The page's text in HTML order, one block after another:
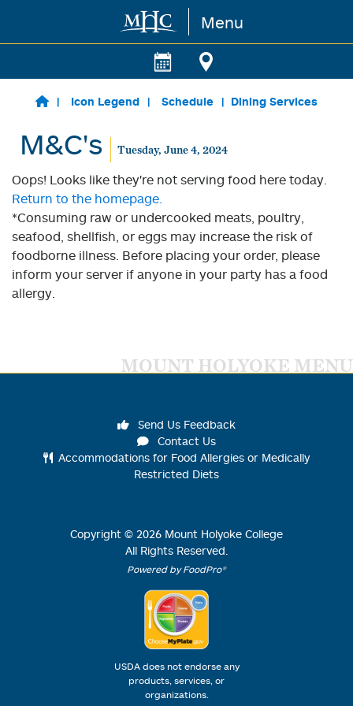
Skip to main content Menu
Icon Legend Schedule Dining Services
M&C's Tuesday, June 4, 2024
Oops! Looks like they're not serving food here today.
Return to the homepage.
*Consuming raw or undercooked meats, poultry,
seafood, shellfish, or eggs may increase the risk of
foodborne illness. Before placing your order, please
inform your server if anyone in your party has a food
allergy.
MOUNT HOLYOKE MENU
Send Us Feedback
Contact Us
Accommodations for Food Allergies or Medically
Restricted Diets
Copyright © 2026 Mount Holyoke College
All Rights Reserved.
Powered by FoodPro®
USDA does not endorse any
products, services, or
organizations.